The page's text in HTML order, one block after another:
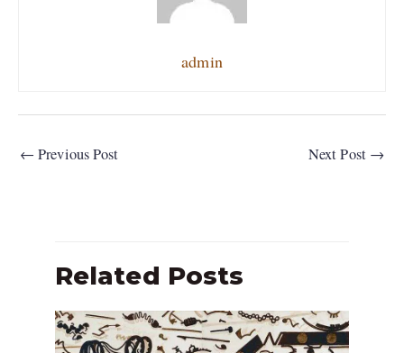
admin
← Previous Post Next Post →
Related Posts